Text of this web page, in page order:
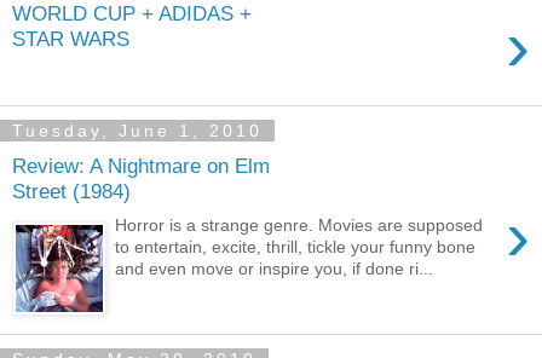
WORLD CUP + ADIDAS +
STAR WARS
›
Tuesday, June 1, 2010
Review: A Nightmare on Elm
Street (1984)
›
Horror is a strange genre. Movies are supposed
to entertain, excite, thrill, tickle your funny bone
and even move or inspire you, if done ri...